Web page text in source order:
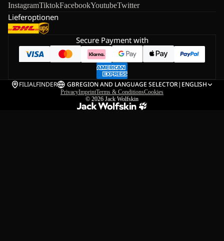
InstagramTiktokFacebookYoutubeTwitter
Lieferoptionen
Secure Payment with
FILIALFINDER GBREGION AND LANGUAGE SELECTOR| ENGLISH
PrivacyImprintTerms & ConditionsCookies
© 2026 Jack Wolfskin